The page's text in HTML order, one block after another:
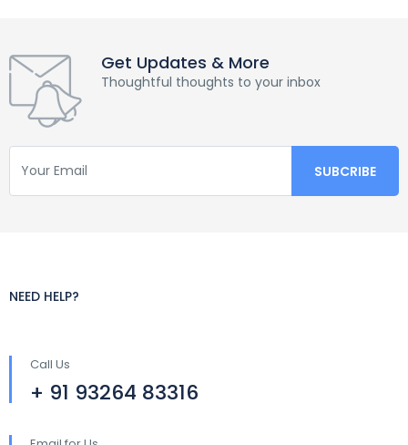
Get Updates & More
Thoughtful thoughts to your inbox
NEED HELP?
Call Us
+ 91 93264 83316